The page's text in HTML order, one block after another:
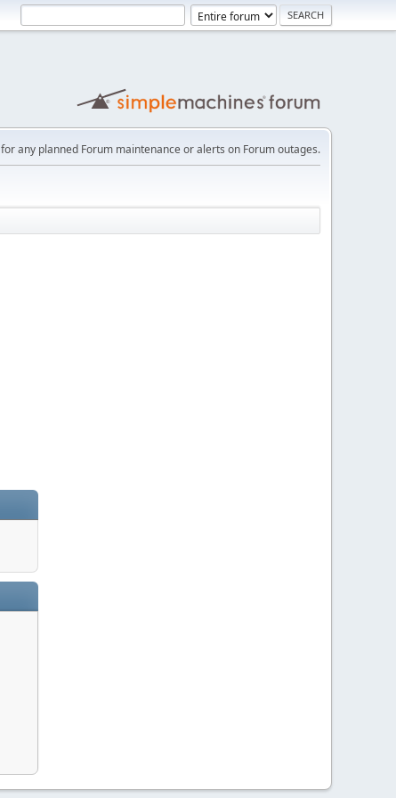
for any planned Forum maintenance or alerts on Forum outages.